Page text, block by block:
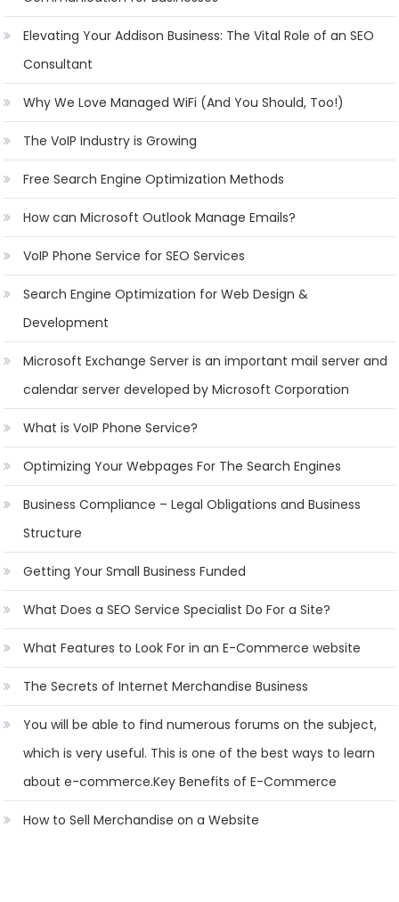
Elevating Your Addison Business: The Vital Role of an SEO
Consultant
Why We Love Managed WiFi (And You Should, Too!)
The VoIP Industry is Growing
Free Search Engine Optimization Methods
How can Microsoft Outlook Manage Emails?
VoIP Phone Service for SEO Services
Search Engine Optimization for Web Design &
Development
Microsoft Exchange Server is an important mail server and
calendar server developed by Microsoft Corporation
What is VoIP Phone Service?
Optimizing Your Webpages For The Search Engines
Business Compliance – Legal Obligations and Business
Structure
Getting Your Small Business Funded
What Does a SEO Service Specialist Do For a Site?
What Features to Look For in an E-Commerce website
The Secrets of Internet Merchandise Business
You will be able to find numerous forums on the subject,
which is very useful. This is one of the best ways to learn
about e-commerce.Key Benefits of E-Commerce
How to Sell Merchandise on a Website